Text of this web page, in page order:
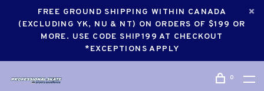
FREE GROUND SHIPPING WITHIN CANADA
(EXCLUDING YK, NU & NT) ON ORDERS OF $199 OR
MORE. USE CODE SHIP199 AT CHECKOUT
*EXCEPTIONS APPLY
0